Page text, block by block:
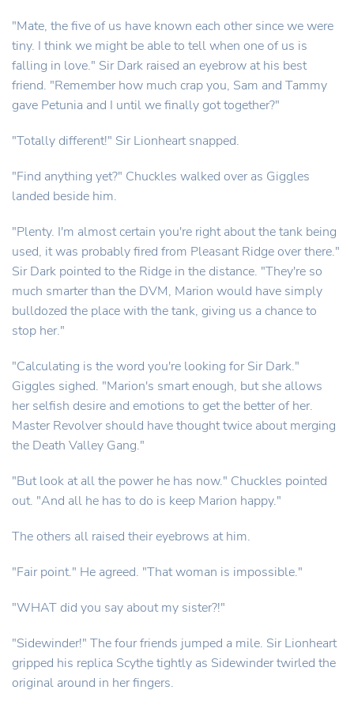
"Mate, the five of us have known each other since we were
tiny. I think we might be able to tell when one of us is
falling in love." Sir Dark raised an eyebrow at his best
friend. "Remember how much crap you, Sam and Tammy
gave Petunia and I until we finally got together?"
"Totally different!" Sir Lionheart snapped.
"Find anything yet?" Chuckles walked over as Giggles
landed beside him.
"Plenty. I'm almost certain you're right about the tank being
used, it was probably fired from Pleasant Ridge over there."
Sir Dark pointed to the Ridge in the distance. "They're so
much smarter than the DVM, Marion would have simply
bulldozed the place with the tank, giving us a chance to
stop her."
"Calculating is the word you're looking for Sir Dark."
Giggles sighed. "Marion's smart enough, but she allows
her selfish desire and emotions to get the better of her.
Master Revolver should have thought twice about merging
the Death Valley Gang."
"But look at all the power he has now." Chuckles pointed
out. "And all he has to do is keep Marion happy."
The others all raised their eyebrows at him.
"Fair point." He agreed. "That woman is impossible."
"WHAT did you say about my sister?!"
"Sidewinder!" The four friends jumped a mile. Sir Lionheart
gripped his replica Scythe tightly as Sidewinder twirled the
original around in her fingers.